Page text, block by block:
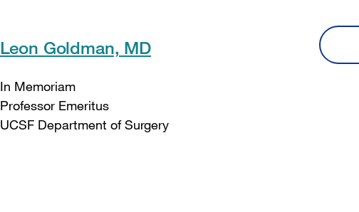
Leon Goldman, MD
In Memoriam
Professor Emeritus
UCSF Department of Surgery